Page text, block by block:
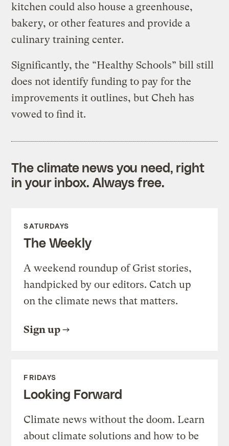
kitchen could also house a greenhouse,
bakery, or other features and provide a
culinary training center.
Significantly, the “Healthy Schools” bill still
does not identify funding to pay for the
improvements it outlines, but Cheh has
vowed to find it.
The climate news you need, right
in your inbox. Always free.
SATURDAYS
The Weekly
A weekend roundup of Grist stories,
handpicked by our editors. Catch up
on the climate news that matters.
Sign up
FRIDAYS
Looking Forward
Climate news without the doom. Learn
about climate solutions and how to be